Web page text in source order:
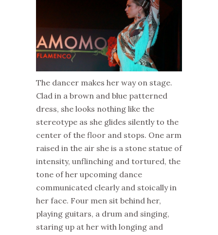
The dancer makes her way on stage.
Clad in a brown and blue patterned
dress, she looks nothing like the
stereotype as she glides silently to the
center of the floor and stops. One arm
raised in the air she is a stone statue of
intensity, unflinching and tortured, the
tone of her upcoming dance
communicated clearly and stoically in
her face. Four men sit behind her,
playing guitars, a drum and singing,
staring up at her with longing and